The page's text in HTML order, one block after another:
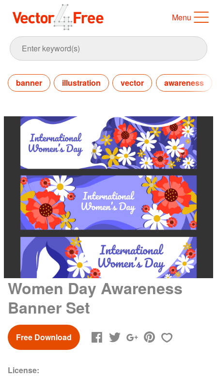
Menu
banner illustration vector awareness
Women Day Awareness
Banner Set
Free Download
License: